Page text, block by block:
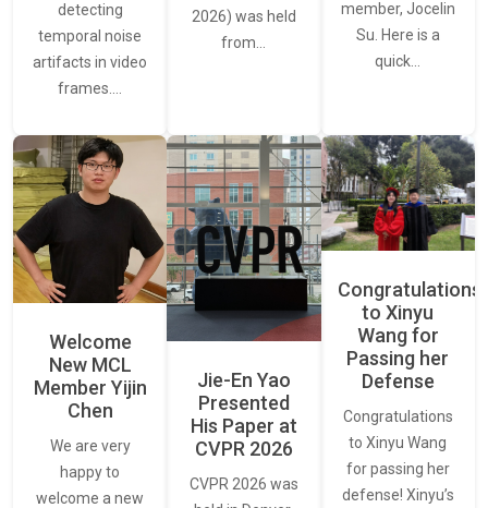
detecting
temporal noise
artifacts in video
frames.…
2026) was held
from…
member, Jocelin
Su. Here is a
quick…
Welcome
New MCL
Member Yijin
Chen
We are very
happy to
welcome a new
Jie-En Yao
Presented
His Paper at
CVPR 2026
CVPR 2026 was
Congratulations
to Xinyu
Wang for
Passing her
Defense
Congratulations
to Xinyu Wang
for passing her
defense! Xinyu’s